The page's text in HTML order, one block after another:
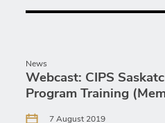
News
Webcast: CIPS
Program Training
7 August 2019